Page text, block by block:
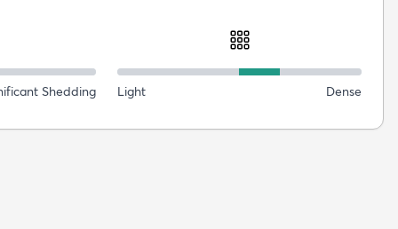
Shedding Light Dense